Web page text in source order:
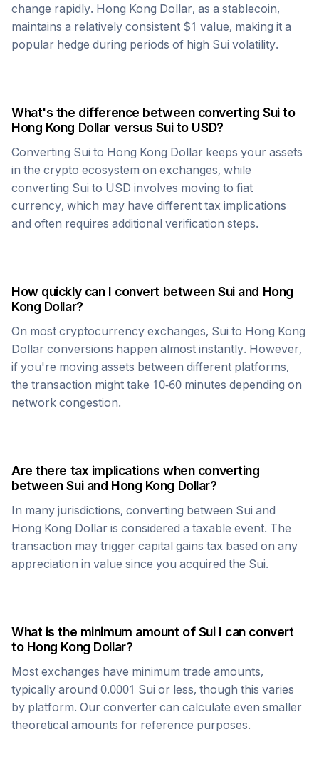
change rapidly. Hong Kong Dollar, as a stablecoin,
maintains a relatively consistent $1 value, making it a
popular hedge during periods of high Sui volatility.
What's the difference between converting Suito
Hong Kong DollarversusSuito USD?
Converting Sui to Hong Kong Dollar keeps your assets
in the crypto ecosystem on exchanges, while
converting Sui to USD involves moving to fiat
currency, which may have different tax implications
and often requires additional verification steps.
How quickly can I convert betweenSuiand Hong
Kong Dollar?
On most cryptocurrency exchanges, Sui to Hong Kong
Dollar conversions happen almost instantly. However,
if you're moving assets between different platforms,
the transaction might take 10-60 minutes depending on
network congestion.
Are there tax implications when converting
betweenSuiand Hong Kong Dollar?
In many jurisdictions, converting between Sui and
Hong Kong Dollar is considered a taxable event. The
transaction may trigger capital gains tax based on any
appreciation in value since you acquired the Sui.
What is the minimum amount ofSuiI can convert
to Hong Kong Dollar?
Most exchanges have minimum trade amounts,
typically around 0.0001 Sui or less, though this varies
by platform. Our converter can calculate even smaller
theoretical amounts for reference purposes.